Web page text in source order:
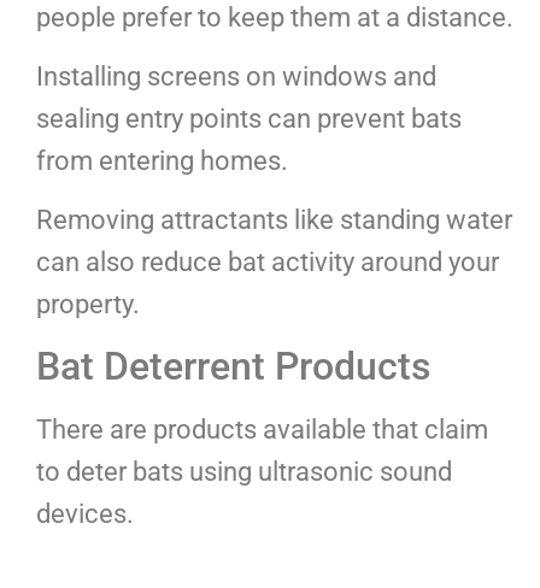
people prefer to keep them at a distance.
Installing screens on windows and
sealing entry points can prevent bats
from entering homes.
Removing attractants like standing water
can also reduce bat activity around your
property.
Bat Deterrent Products
There are products available that claim
to deter bats using ultrasonic sound
devices.